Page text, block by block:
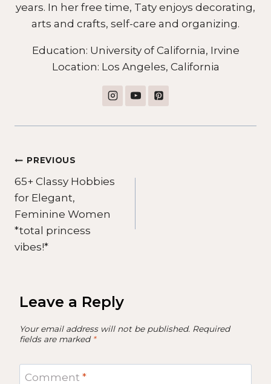
years. In her free time, Taty enjoys decorating,
arts and crafts, self-care and organizing.
Education: University of California, Irvine
Location: Los Angeles, California
Post
navigation
PREVIOUS
65+ Classy Hobbies
for Elegant,
Feminine Women
*total princess
vibes!*
Leave a Reply
Your email address will not be published. Required
fields are marked *
Comment *